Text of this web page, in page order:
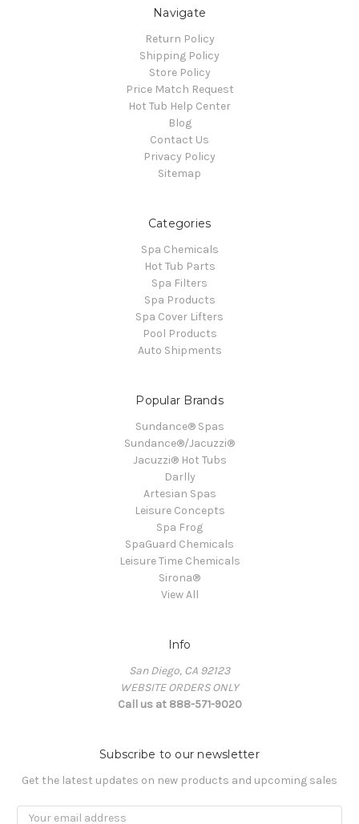
Navigate
Return Policy
Shipping Policy
Store Policy
Price Match Request
Hot Tub Help Center
Blog
Contact Us
Privacy Policy
Sitemap
Categories
Spa Chemicals
Hot Tub Parts
Spa Filters
Spa Products
Spa Cover Lifters
Pool Products
Auto Shipments
Popular Brands
Sundance® Spas
Sundance®/Jacuzzi®
Jacuzzi® Hot Tubs
Darlly
Artesian Spas
Leisure Concepts
Spa Frog
SpaGuard Chemicals
Leisure Time Chemicals
Sirona®
View All
Info
San Diego, CA 92123
WEBSITE ORDERS ONLY
Call us at 888-571-9020
Subscribe to our newsletter
Get the latest updates on new products and upcoming sales
Email